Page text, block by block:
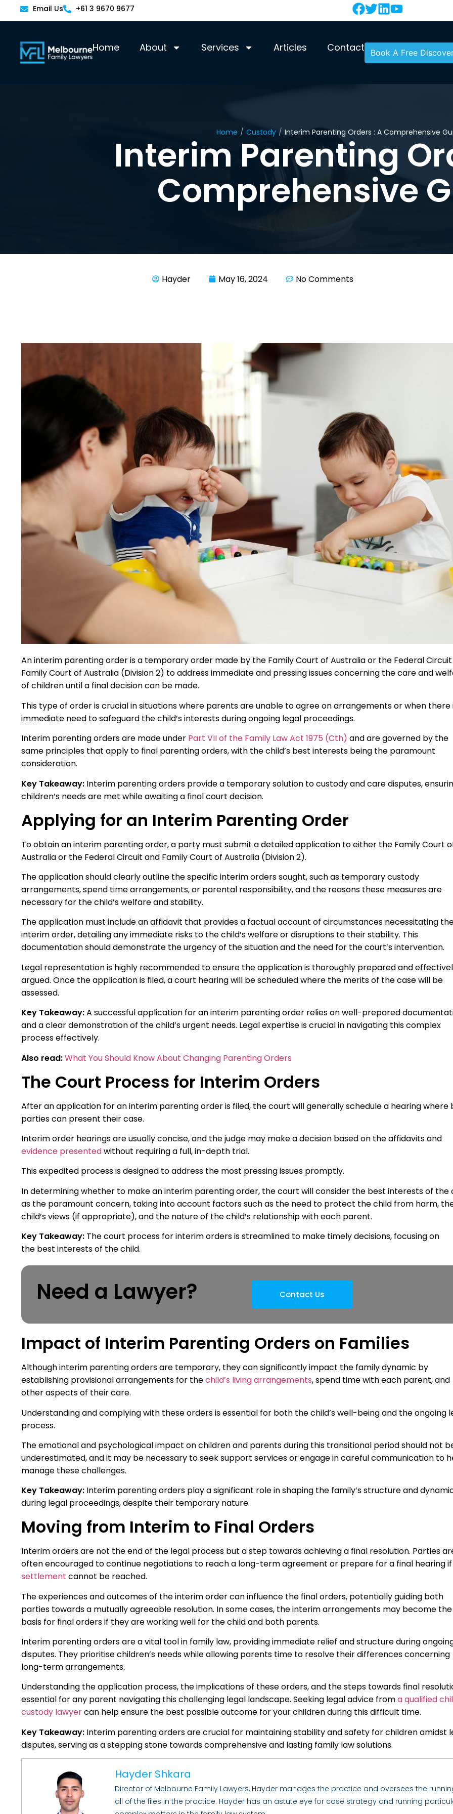
Email Us +61 3 9670 9677
Home About Services Articles Contact Book A Free
Home / Custody / Interim Parenting Orders : A Comprehensive
Interim Parenting
Comprehensive
Hayder May 16, 2024 No Comments
An interim parenting order is a temporary order made by the Family Court of Australia or the Federal
Family Court of Australia (Division 2) to address immediate and pressing issues concerning the care and
of children until a final decision can be made.
This type of order is crucial in situations where parents are unable to agree on arrangements or when there
immediate need to safeguard the child’s interests during ongoing legal proceedings.
Interim parenting orders are made under Part VII of the Family Law Act 1975 (Cth) and are governed by the
same principles that apply to final parenting orders, with the child’s best interests being the paramount
consideration.
Key Takeaway: Interim parenting orders provide a temporary solution to custody and care disputes,
children’s needs are met while awaiting a final court decision.
Applying for an Interim Parenting Order
To obtain an interim parenting order, a party must submit a detailed application to either the Family Court
Australia or the Federal Circuit and Family Court of Australia (Division 2).
The application should clearly outline the specific interim orders sought, such as temporary custody
arrangements, spend time arrangements, or parental responsibility, and the reasons these measures are
necessary for the child’s welfare and stability.
The application must include an affidavit that provides a factual account of circumstances necessitating
interim order, detailing any immediate risks to the child’s welfare or disruptions to their stability. This
documentation should demonstrate the urgency of the situation and the need for the court’s intervention.
Legal representation is highly recommended to ensure the application is thoroughly prepared and
argued. Once the application is filed, a court hearing will be scheduled where the merits of the case will be
assessed.
Key Takeaway:A successful application for an interim parenting order relies on well-prepared
and a clear demonstration of the child’s urgent needs. Legal expertise is crucial in navigating this complex
process effectively.
Also read:What You Should Know About Changing Parenting Orders
The Court Process for Interim Orders
After an application for an interim parenting order is filed, the court will generally schedule a hearing where
parties can present their case.
Interim order hearings are usually concise, and the judge may make a decision based on the affidavits and
evidence presentedwithout requiring a full, in-depth trial.
This expedited process is designed to address the most pressing issues promptly.
In determining whether to make an interim parenting order, the court will consider the best interests of the
as the paramount concern, taking into account factors such as the need to protect the child from harm,
child’s views (if appropriate), and the nature of the child’s relationship with each parent.
Key Takeaway: The court process for interim orders is streamlined to make timely decisions, focusing on
the best interests of the child.
Need a Lawyer? Contact Us
Impact of Interim Parenting Orders on Families
Although interim parenting orders are temporary, they can significantly impact the family dynamic by
establishing provisional arrangements for thechild’s living arrangements, spend time with each parent, and
other aspects of their care.
Understanding and complying with these orders is essential for both the child’s well-being and the ongoing
process.
The emotional and psychological impact on children and parents during this transitional period should not
underestimated, and it may be necessary to seek support services or engage in careful communication to
manage these challenges.
Key Takeaway: Interim parenting orders play a significant role in shaping the family’s structure and
during legal proceedings, despite their temporary nature.
Moving from Interim to Final Orders
Interim orders are not the end of the legal process but a step towards achieving a final resolution. Parties
often encouraged to continue negotiations to reach a long-term agreement or prepare for a final hearing
settlement cannot be reached.
The experiences and outcomes of the interim order can influence the final orders, potentially guiding both
parties towards a mutually agreeable resolution. In some cases, the interim arrangements may become the
basis for final orders if they are working well for the child and both parents.
Interim parenting orders are a vital tool in family law, providing immediate relief and structure during
disputes. They prioritise children’s needs while allowing parents time to resolve their differences concerning
long-term arrangements.
Understanding the application process, the implications of these orders, and the steps towards final
essential for any parent navigating this challenging legal landscape. Seeking legal advice froma qualified
custody lawyercan help ensure the best possible outcome for your children during this difficult time.
Key Takeaway: Interim parenting orders are crucial for maintaining stability and safety for children amidst
disputes, serving as a stepping stone towards comprehensive and lasting family law solutions.
Hayder Shkara
Director of Melbourne Family Lawyers, Hayder manages the practice and oversees the
all of the files in the practice. Hayder has an astute eye for case strategy and running